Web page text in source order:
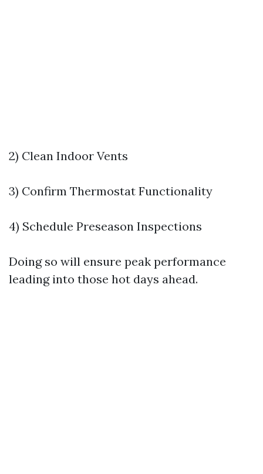
2) Clean Indoor Vents
3) Confirm Thermostat Functionality
4) Schedule Preseason Inspections
Doing so will ensure peak performance
leading into those hot days ahead.